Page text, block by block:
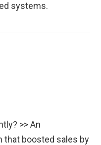
systems.
>> An
that boosted sales by